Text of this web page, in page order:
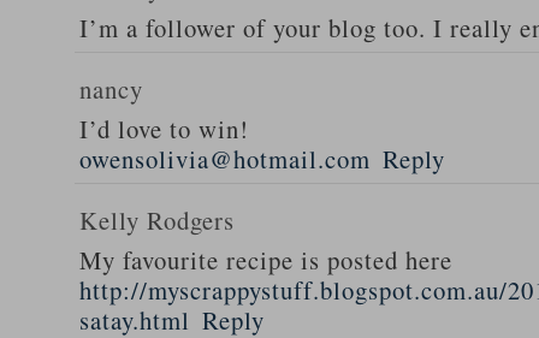
I’m a follower of your blog too. I really
nancy
I’d love to win!
owensolivia@hotmail.com Reply
Kelly Rodgers
My favourite recipe is posted here
http://myscrappystuff.blogspot.com.au/
satay.html Reply